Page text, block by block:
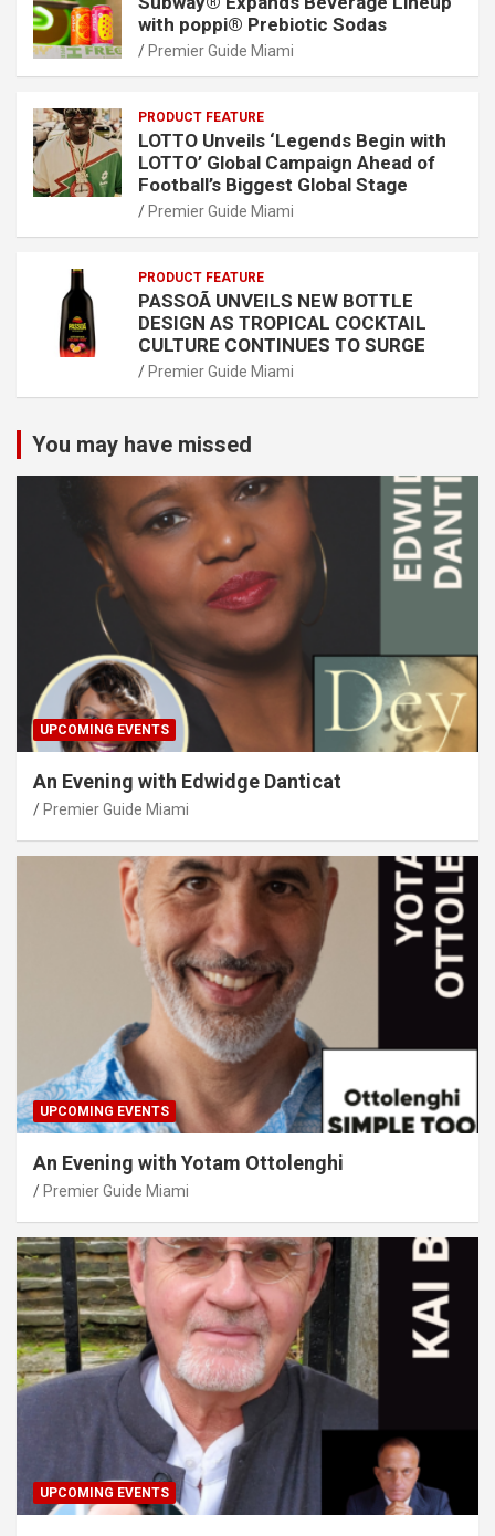
with poppi® Prebiotic Sodas
Premier Guide Miami
PRODUCT FEATURE
LOTTO Unveils ‘Legends Begin with
LOTTO’ Global Campaign Ahead of
Football’s Biggest Global Stage
Premier Guide Miami
PRODUCT FEATURE
PASSOÃ UNVEILS NEW BOTTLE
DESIGN AS TROPICAL COCKTAIL
CULTURE CONTINUES TO SURGE
Premier Guide Miami
You may have missed
UPCOMING EVENTS
An Evening with Edwidge Danticat
Premier Guide Miami
UPCOMING EVENTS
An Evening with Yotam Ottolenghi
Premier Guide Miami
UPCOMING EVENTS